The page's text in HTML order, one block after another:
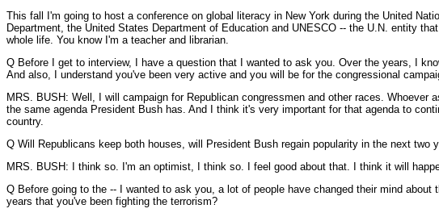
This fall I'm going to host a conference on global literacy in New York during the United
Department, the United States Department of Education and UNESCO -- the U.N. entity
whole life. You know I'm a teacher and librarian.
Q Before I get to interview, I have a question that I wanted to ask you. Over the years, I
And also, I understand you've been very active and you will be for the congressional
MRS. BUSH: Well, I will campaign for Republican congressmen and other races.
the same agenda President Bush has. And I think it's very important for that agenda to
country.
Q Will Republicans keep both houses, will President Bush regain popularity in the next two
MRS. BUSH: I think so. I'm an optimist, I think so. I feel good about that. I think it will
Q Before going to the -- I wanted to ask you, a lot of people have changed their mind
years that you've been fighting the terrorism?